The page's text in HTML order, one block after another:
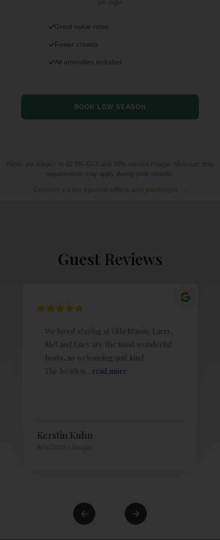
Great value rates
Fewer crowds
All amenities included
BOOK LOW SEASON
Guest Reviews
Kerstin Kuhn
We loved staying at Villa Massis. Larry,
Mel and Lucy are the most wonderful
hosts, so welcoming and kind.
The location...
read more